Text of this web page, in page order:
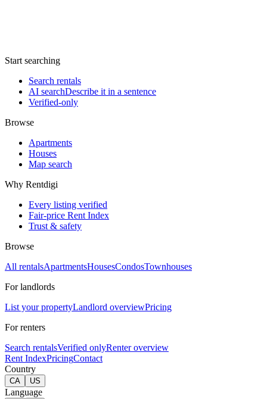
Start searching
Search rentals
AI searchDescribe it in a sentence
Verified-only
Browse
Apartments
Houses
Map search
Why Rentdigi
Every listing verified
Fair-price Rent Index
Trust & safety
Browse
All rentalsApartmentsHousesCondosTownhouses
For landlords
List your propertyLandlord overviewPricing
For renters
Search rentalsVerified onlyRenter overview
Rent IndexPricingContact
Country
CA US
Language